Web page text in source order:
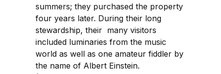
summers; they purchased the property
four years later. During their long
stewardship, their many visitors
included luminaries from the music
world as well as one amateur fiddler by
the name of Albert Einstein.